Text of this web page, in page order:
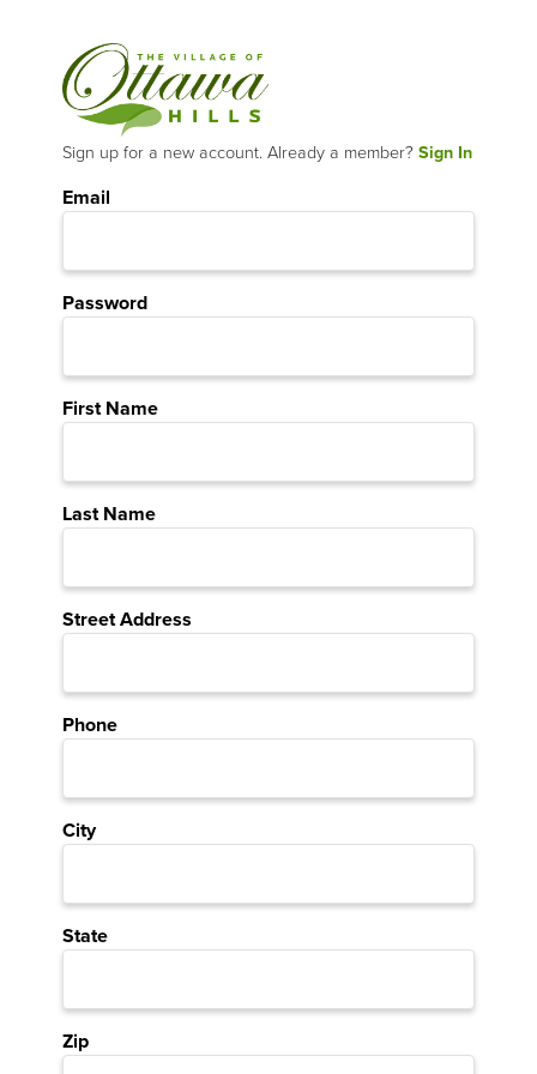
Sign up for a new account. Already a member? Sign In
Email
Password
First Name
Last Name
Street Address
Phone
City
State
Zip